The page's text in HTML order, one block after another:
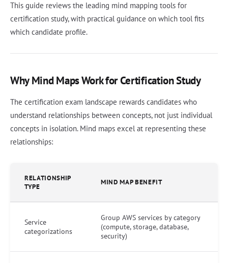
This guide reviews the leading mind mapping tools for
certification study, with practical guidance on which tool fits
which candidate profile.
Why Mind Maps Work for Certification Study
The certification exam landscape rewards candidates who
understand relationships between concepts, not just individual
concepts in isolation. Mind maps excel at representing these
relationships:
RELATIONSHIP
TYPE
MIND MAP BENEFIT
Service
categorizations
Group AWS services by category
(compute, storage, database,
security)